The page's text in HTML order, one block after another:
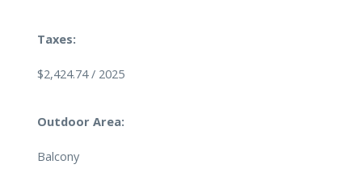
Taxes:
$2,424.74 / 2025
Outdoor Area:
Balcony